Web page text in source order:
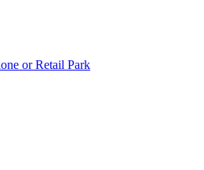
or Retail Park